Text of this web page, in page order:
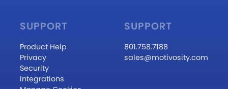
SUPPORT
Product Help
Privacy
Security
Integrations
SUPPORT
801.758.7188
sales@motivosity.com